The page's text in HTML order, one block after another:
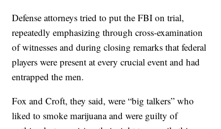
Defense attorneys tried to put the FBI on trial,
repeatedly emphasizing through cross-examination
of witnesses and during closing remarks that federal
players were present at every crucial event and had
entrapped the men.
Fox and Croft, they said, were “big talkers” who
liked to smoke marijuana and were guilty of